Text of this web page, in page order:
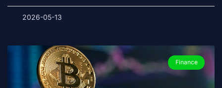
2026-05-13
Finance